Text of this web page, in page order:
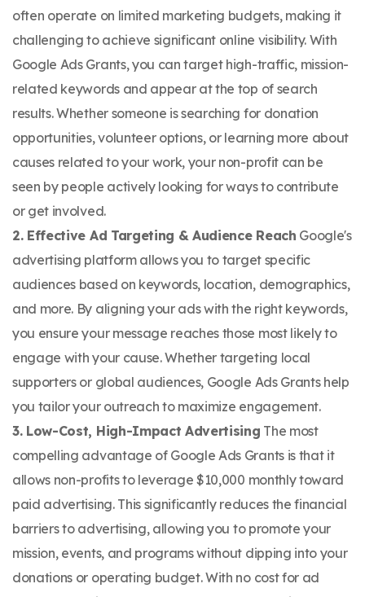
often operate on limited marketing budgets, making it
challenging to achieve significant online visibility. With
Google Ads Grants, you can target high-traffic, mission-
related keywords and appear at the top of search
results. Whether someone is searching for donation
opportunities, volunteer options, or learning more about
causes related to your work, your non-profit can be
seen by people actively looking for ways to contribute
or get involved.
2. Effective Ad Targeting & Audience Reach Google's
advertising platform allows you to target specific
audiences based on keywords, location, demographics,
and more. By aligning your ads with the right keywords,
you ensure your message reaches those most likely to
engage with your cause. Whether targeting local
supporters or global audiences, Google Ads Grants help
you tailor your outreach to maximize engagement.
3. Low-Cost, High-Impact Advertising The most
compelling advantage of Google Ads Grants is that it
allows non-profits to leverage $10,000 monthly toward
paid advertising. This significantly reduces the financial
barriers to advertising, allowing you to promote your
mission, events, and programs without dipping into your
donations or operating budget. With no cost for ad